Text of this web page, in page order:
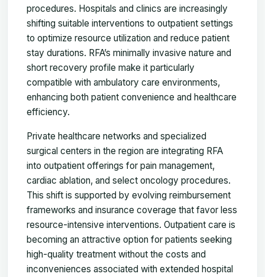
procedures. Hospitals and clinics are increasingly
shifting suitable interventions to outpatient settings
to optimize resource utilization and reduce patient
stay durations. RFA’s minimally invasive nature and
short recovery profile make it particularly
compatible with ambulatory care environments,
enhancing both patient convenience and healthcare
efficiency.
Private healthcare networks and specialized
surgical centers in the region are integrating RFA
into outpatient offerings for pain management,
cardiac ablation, and select oncology procedures.
This shift is supported by evolving reimbursement
frameworks and insurance coverage that favor less
resource-intensive interventions. Outpatient care is
becoming an attractive option for patients seeking
high-quality treatment without the costs and
inconveniences associated with extended hospital